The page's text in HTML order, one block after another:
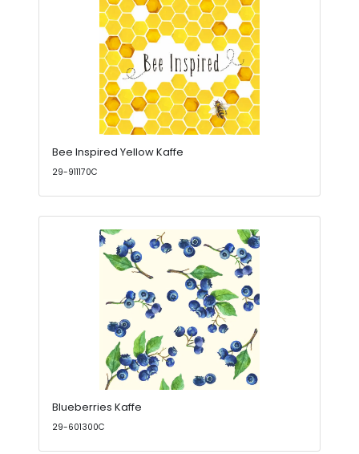
Bee Inspired Yellow Kaffe
29-911170C
Blueberries Kaffe
29-601300C